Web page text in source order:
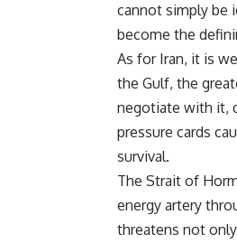
cannot simply be
become the
As for Iran, it is
the Gulf, the
negotiate with it,
pressure cards
survival.
The Strait of
energy artery
threatens not